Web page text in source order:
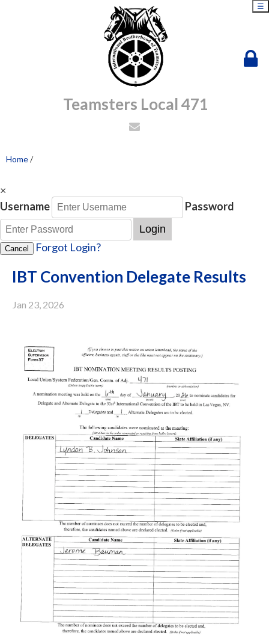
Teamsters Local 471
☰
Home/
×
Username
Password
Login
Cancel Forgot Login?
IBT Convention Delegate Results
Jan 23, 2026